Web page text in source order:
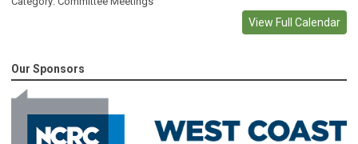
View Full Calendar
Our Sponsors